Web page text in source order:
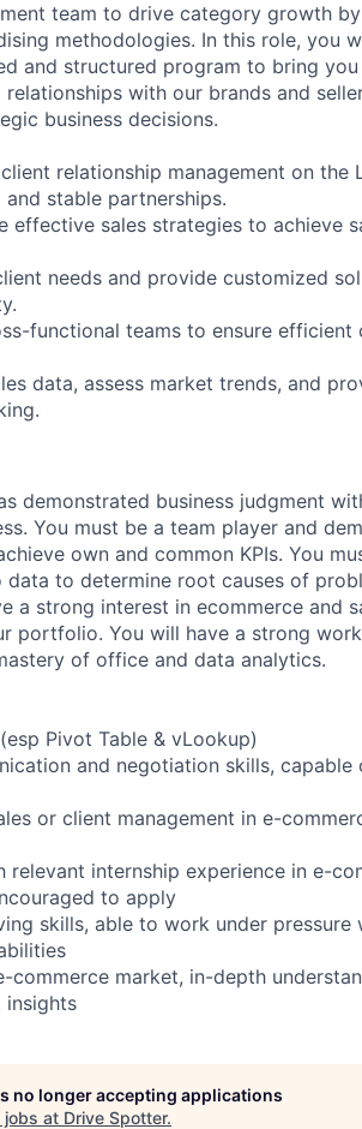
team to drive category growth
methodologies. In this role, you
and structured program to bring
relationships with our brands and
business decisions.
relationship management on the
stable partnerships.
effective sales strategies to achieve
needs and provide customized
functional teams to ensure efficient
data, assess market trends, and
demonstrated business judgment
You must be a team player and
own and common KPIs. You
to determine root causes of
a strong interest in ecommerce and
portfolio. You will have a strong
of office and data analytics.
Pivot Table & vLookup)
and negotiation skills,
or client management in e-
relevant internship experience in e-
to apply
skills, able to work under
commerce market, in-depth
insights
no longer accepting applications
jobs at Drive Spotter.